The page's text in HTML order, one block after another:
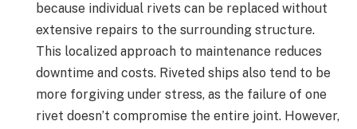
because individual rivets can be replaced without
extensive repairs to the surrounding structure.
This localized approach to maintenance reduces
downtime and costs. Riveted ships also tend to be
more forgiving under stress, as the failure of one
rivet doesn’t compromise the entire joint. However,